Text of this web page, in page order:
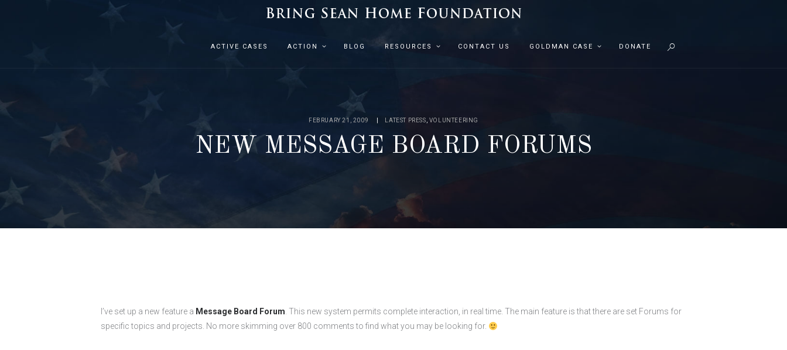
ACTIVE CASES ACTION BLOG RESOURCES CONTACT US GOLDMAN CASE DONATE
FEBRUARY 21, 2009 LATEST PRESS, VOLUNTEERING
NEW MESSAGE BOARD FORUMS
I’ve set up a new feature a Message Board Forum. This new system permits complete interaction, in real time. The main feature is that there are set Forums for
specific topics and projects. No more skimming over 800 comments to find what you may be looking for.